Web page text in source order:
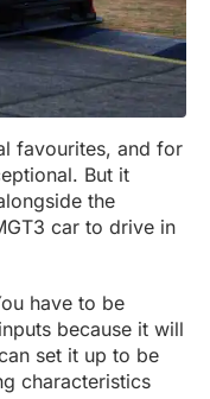
favourites, and for
But it
the
car to drive in
have to be
because it will
set it up to be
characteristics